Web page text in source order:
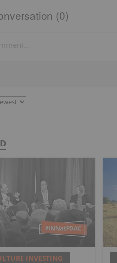
(0)
INVESTING